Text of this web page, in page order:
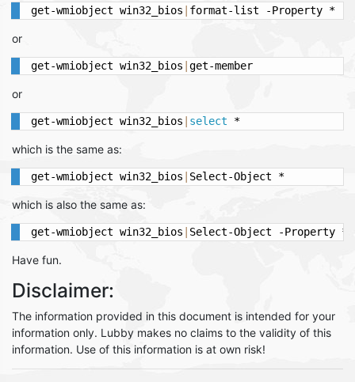
get-wmiobject win32_bios format-list -Property *
or
get-wmiobject win32_bios get-member
or
get-wmiobject win32_bios select *
which is the same as:
get-wmiobject win32_bios Select-Object *
which is also the same as:
get-wmiobject win32_bios Select-Object -Property *
Have fun.
Disclaimer:
The information provided in this document is intended for your
information only. Lubby makes no claims to the validity of this
information. Use of this information is at own risk!